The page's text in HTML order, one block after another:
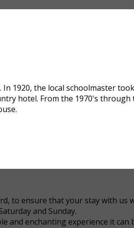
1920, the local schoolmaster
hotel. From the 1970's
to ensure that your stay with us
and Sunday.
and enchanting experience it can